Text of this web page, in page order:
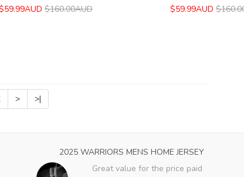
$160.00AUD $59.99AUD
> >|
2025 WARRIORS MENS HOME JERSEY
Great value for the price paid